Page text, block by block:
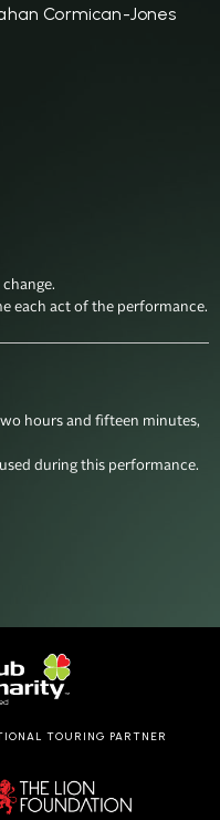
Cormican-Jones
each act of the performance.
hours and fifteen minutes,
TOURING PARTNER